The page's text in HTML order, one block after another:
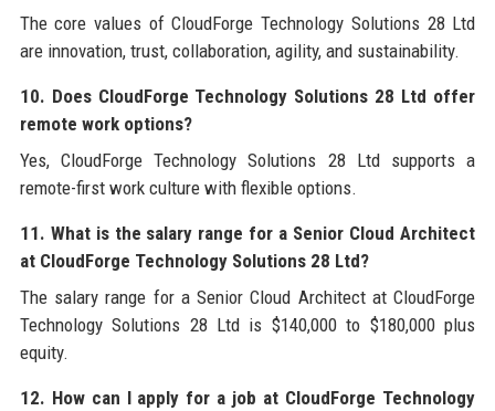
The core values of CloudForge Technology Solutions 28 Ltd
are innovation, trust, collaboration, agility, and sustainability.
10. Does CloudForge Technology Solutions 28 Ltd offer
remote work options?
Yes, CloudForge Technology Solutions 28 Ltd supports a
remote-first work culture with flexible options.
11. What is the salary range for a Senior Cloud Architect
at CloudForge Technology Solutions 28 Ltd?
The salary range for a Senior Cloud Architect at CloudForge
Technology Solutions 28 Ltd is $140,000 to $180,000 plus
equity.
12. How can I apply for a job at CloudForge Technology